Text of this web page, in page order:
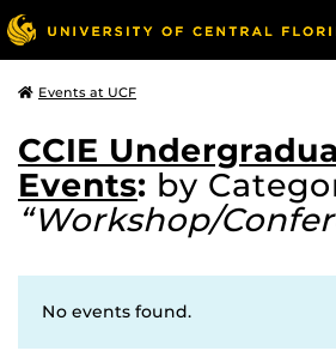
Events at UCF
CCIE
Events: by
“Workshop/
No events found.